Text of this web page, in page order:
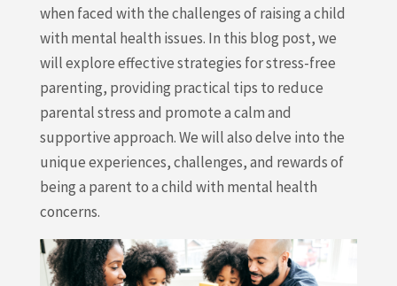
when faced with the challenges of raising a child
with mental health issues. In this blog post, we
will explore effective strategies for stress-free
parenting, providing practical tips to reduce
parental stress and promote a calm and
supportive approach. We will also delve into the
unique experiences, challenges, and rewards of
being a parent to a child with mental health
concerns.